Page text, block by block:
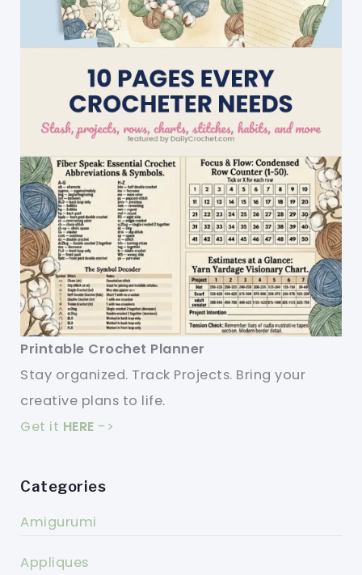
Printable Crochet Planner
Stay organized. Track Projects. Bring your
creative plans to life.
Get it HERE ->
Categories
Amigurumi
Appliques